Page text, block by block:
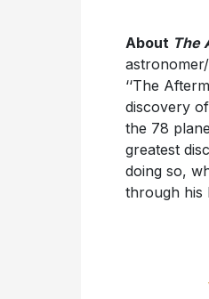
About The
‘‘The
discovery
the 78
greatest
doing so,
through his